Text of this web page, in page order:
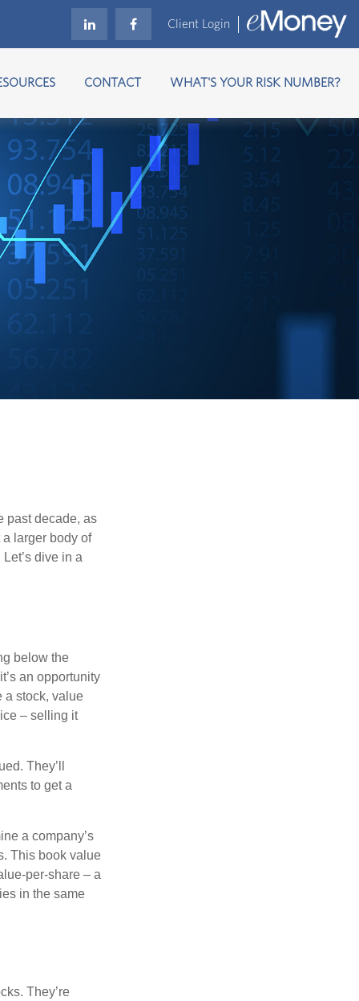
Client Login
CONTACT WHAT'S YOUR RISK NUMBER?
past decade, as
larger body of
dive in a
below the
an opportunity
a stock, value
– selling it
They’ll
to get a
a company’s
This book value
per-share – a
in the same
They’re